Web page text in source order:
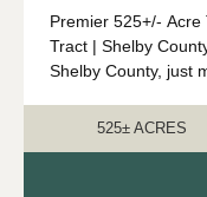
Premier 525+/-
Tract | Shelby
Shelby County, just
to own a significant
525± ACRES